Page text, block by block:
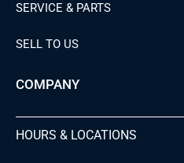
SERVICE & PARTS
SELL TO US
COMPANY
HOURS & LOCATIONS